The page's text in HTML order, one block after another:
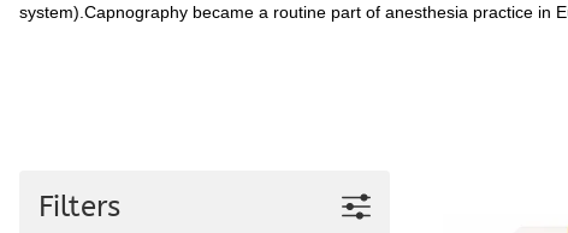
system).Capnography became a routine part of anesthesia practice in
Filters